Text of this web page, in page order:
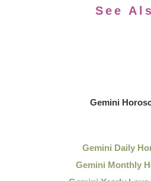
See
Gemini
Gemini Daily
Gemini Monthly